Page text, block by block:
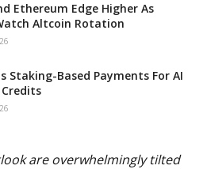
Ethereum Edge Higher As
Altcoin Rotation
Staking-Based Payments For AI
are overwhelmingly tilted